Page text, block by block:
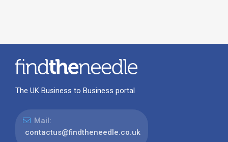
The UK Business to Business portal
Mail:
contactus@findtheneedle.co.uk